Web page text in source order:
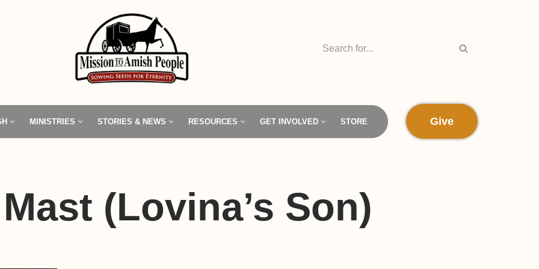
MINISTRIES STORIES & NEWS RESOURCES GET INVOLVED STORE Give
(Lovina’s Son)